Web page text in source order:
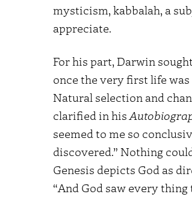
mysticism, kabbalah, a
appreciate.
For his part, Darwin
once the very first life
Natural selection and
clarified in his
seemed to me so
discovered.” Nothing
Genesis depicts God as
“And God saw every thing